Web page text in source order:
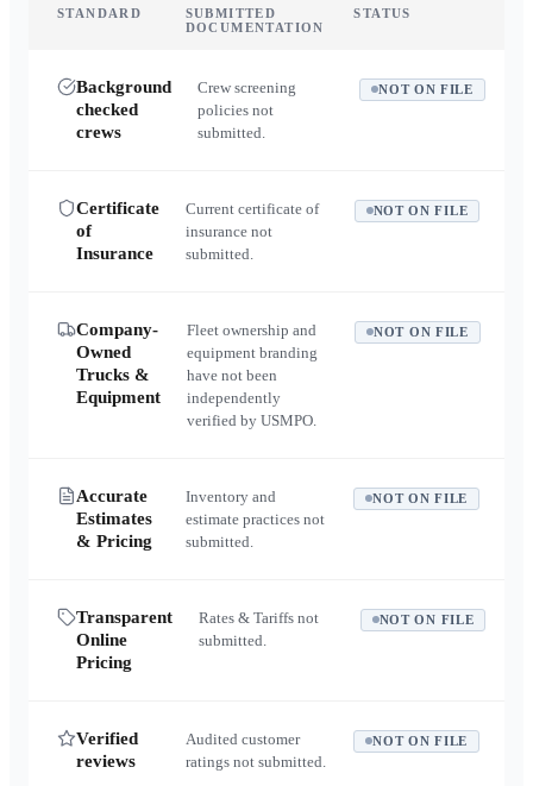
STANDARD
SUBMITTED
DOCUMENTATION
STATUS
Background
checked
crews
Crew screening
policies not
submitted.
NOT ON FILE
Certificate
of
Insurance
Current certificate of
insurance not
submitted.
NOT ON FILE
Company-
Owned
Trucks &
Equipment
Fleet ownership and
equipment branding
have not been
independently
verified by USMPO.
NOT ON FILE
Accurate
Estimates
& Pricing
Inventory and
estimate practices not
submitted.
NOT ON FILE
Transparent
Online
Pricing
Rates & Tariffs not
submitted.
NOT ON FILE
Verified
reviews
Audited customer
ratings not submitted.
NOT ON FILE